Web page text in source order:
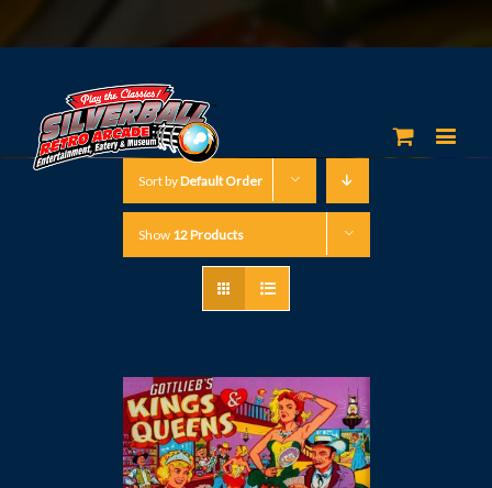
Sort byDefault Order
Show 12 Products